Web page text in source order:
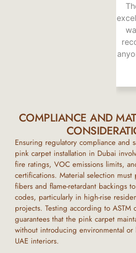
COMPLIANCE AND
Ensuring regulatory compliance and
pink carpet installation in Dubai
fire ratings, VOC emissions limits,
certifications. Material selection must
fibers and flame-retardant backings
codes, particularly in high-rise
projects. Testing according to ASTM
guarantees that the pink carpet
without introducing environmental or
UAE interiors.